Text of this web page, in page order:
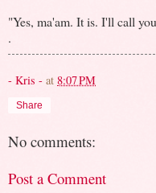
"Yes, ma'am. It is. I'll call
.
- Kris - at 8:07 PM
Share
No comments:
Post a Comment